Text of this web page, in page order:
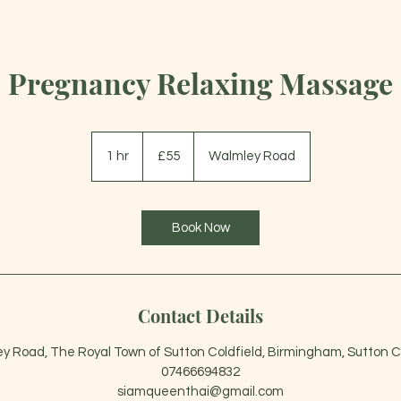
Pregnancy Relaxing Massage
1 hr1
pounds
£55 Walmley Road
Book Now
Contact Details
Road, The Royal Town of Sutton Coldfield, Birmingham, Sutton
07466694832
siamqueenthai@gmail.com